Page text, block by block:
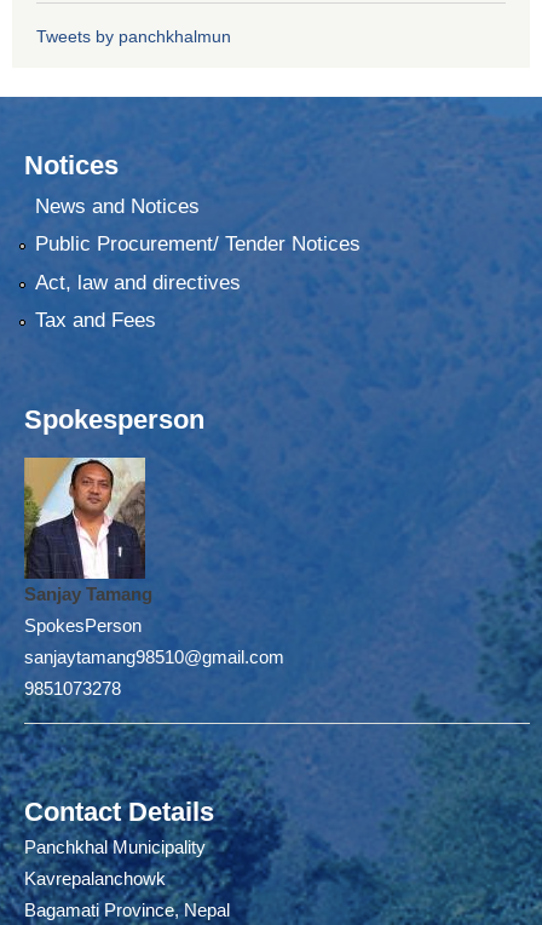
Tweets by panchkhalmun
Notices
News and Notices
Public Procurement/ Tender Notices
Act, law and directives
Tax and Fees
Spokesperson
Sanjay Tamang
SpokesPerson
sanjaytamang98510@gmail.com
9851073278
Contact Details
Panchkhal Municipality
Kavrepalanchowk
Bagamati Province, Nepal